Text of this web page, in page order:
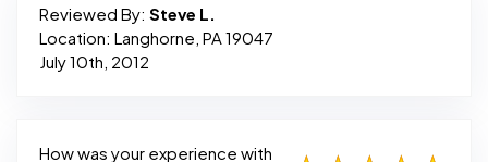
Reviewed By: Steve L.
Location: Langhorne, PA 19047
July 10th, 2012
How was your experience with